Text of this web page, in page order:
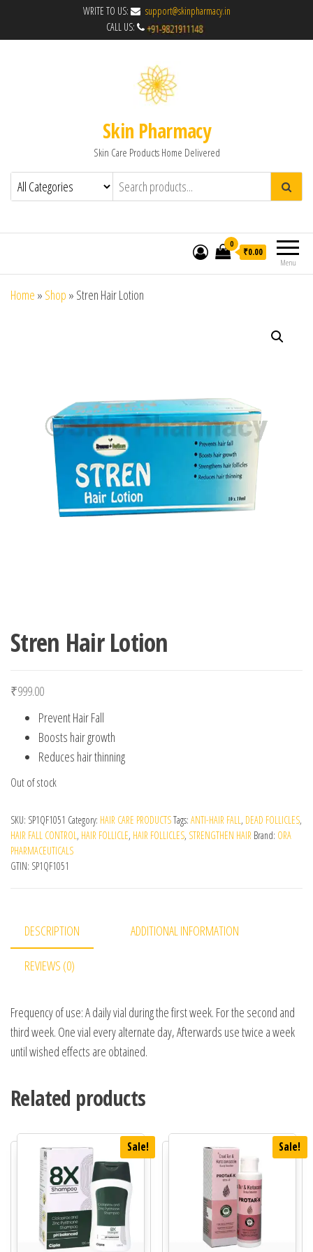
WRITE TO US:
support@skinpharmacy.in
CALL US:
Skin Pharmacy
Skin Care Products Home Delivered
Menu
0
₹0.00
Home » Shop » Stren Hair Lotion
Stren Hair Lotion
₹999.00
Prevent Hair Fall
Boosts hair growth
Reduces hair thinning
Out of stock
SKU: SP1QF1051 Category: HAIR CARE PRODUCTSTags: ANTI-HAIR FALL, DEAD FOLLICLES,
HAIR FALL CONTROL, HAIR FOLLICLE, HAIR FOLLICLES, STRENGTHEN HAIR Brand: ORA
PHARMACEUTICALS
GTIN: SP1QF1051
DESCRIPTION ADDITIONAL INFORMATION
REVIEWS (0)
Frequency of use: A daily vial during the first week. For the second and
third week. One vial every alternate day, Afterwards use twice a week
until wished effects are obtained.
Related products
Sale! Sale!